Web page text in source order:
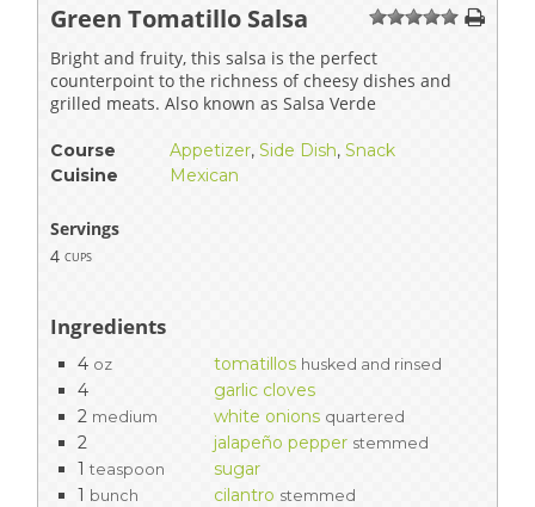
Green Tomatillo Salsa 1 234 5
Bright and fruity, this salsa is the perfect
counterpoint to the richness of cheesy dishes and
grilled meats. Also known as Salsa Verde
Course Appetizer, Side Dish, Snack
Cuisine
Mexican
Servings
4 cups
Ingredients
4 oz tomatillos husked and rinsed
4
garlic cloves
2 medium white onions quartered
2 jalapeño pepper stemmed
1 teaspoon
sugar
1 bunch cilantro stemmed